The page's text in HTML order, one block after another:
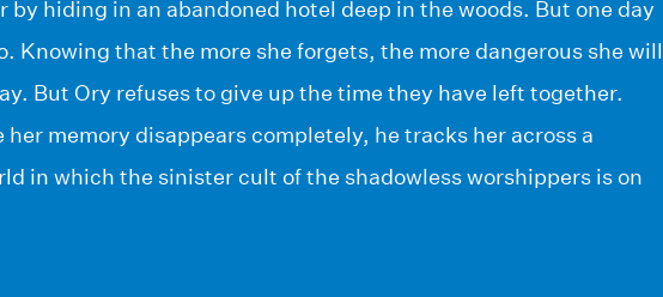
by hiding in an abandoned hotel deep in the woods. But one day
Knowing that the more she forgets, the more dangerous she will
But Ory refuses to give up the time they have left together.
memory disappears completely, he tracks her across a
in which the sinister cult of the shadowless worshippers is on